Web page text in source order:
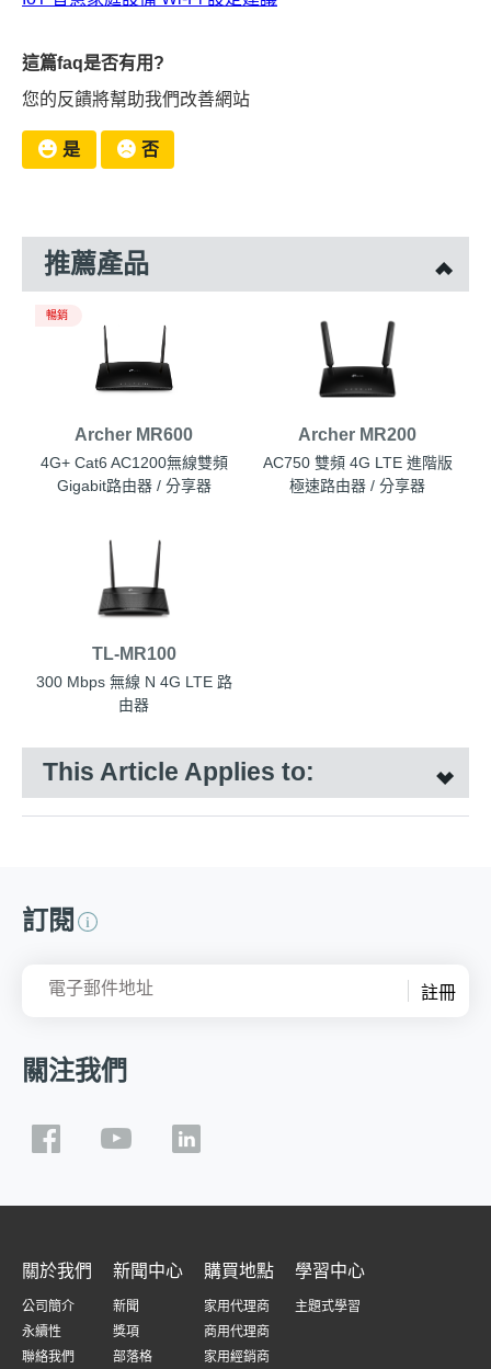
這篇faq是否有用?
您的反饋將幫助我們改善網站
是 否
推薦產品
Archer MR600
4G+ Cat6 AC1200無線雙頻
Gigabit路由器 / 分享器
暢銷
Archer MR200
AC750 雙頻 4G LTE 進階版
極速路由器 / 分享器
TL-MR100
300 Mbps 無線 N 4G LTE 路
由器
This Article Applies to:
訂閱
電子郵件地址 註冊
關注我們
關於我們
公司簡介
永續性
聯絡我們
新聞中心
新聞
獎項
部落格
購買地點
家用代理商
商用代理商
家用經銷商
學習中心
主題式學習